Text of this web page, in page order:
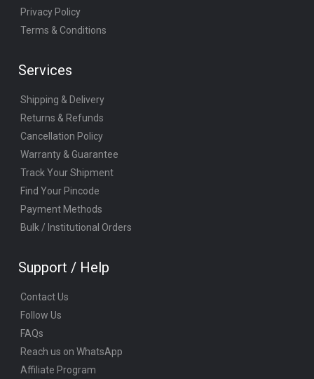
Privacy Policy
Terms & Conditions
Services
Shipping & Delivery
Returns & Refunds
Cancellation Policy
Warranty & Guarantee
Track Your Shipment
Find Your Pincode
Payment Methods
Bulk / Institutional Orders
Support / Help
Contact Us
Follow Us
FAQs
Reach us on WhatsApp
Affiliate Program